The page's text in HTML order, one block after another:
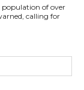
population of over
calling for